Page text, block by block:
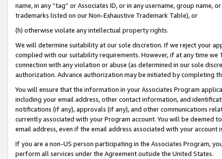
name, in any “tag” or Associates ID, or in any username, group
trademarks listed on our Non-Exhaustive Trademark Table), or
(h) otherwise violate any intellectual property rights.
We will determine suitability at our sole discretion. If we reject your
complied with our suitability requirements. However, if at any time
connection with any violation or abuse (as determined in our sole
authorization. Advance authorization may be initiated by completing
You will ensure that the information in your Associates Program
including your email address, other contact information, and
notifications (if any), approvals (if any), and other communications
currently associated with your Program account. You will be deemed
email address, even if the email address associated with your account
If you are a non-US person participating in the Associates Program,
perform all services under the Agreement outside the United States.